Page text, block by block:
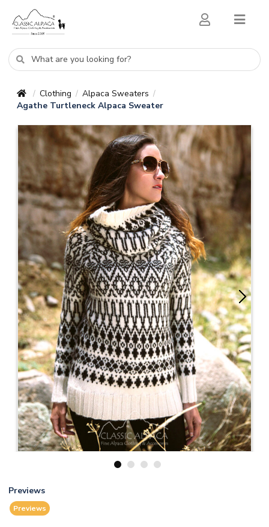
/ Clothing / Alpaca Sweaters /
Agathe Turtleneck Alpaca Sweater
1 2 3 4
Previews
Previews